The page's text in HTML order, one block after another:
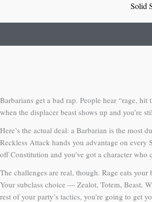
Solid
Barbarians get a bad rap. People hear “rage,
when the displacer beast shows up and you’re
Here’s the actual deal: a Barbarian is the most
Reckless Attack hands you advantage on
off Constitution and you’ve got a character
The challenges are real, though. Rage eats
Your subclass choice — Zealot, Totem, Beast,
rest of your party’s tactics, you’re going to get